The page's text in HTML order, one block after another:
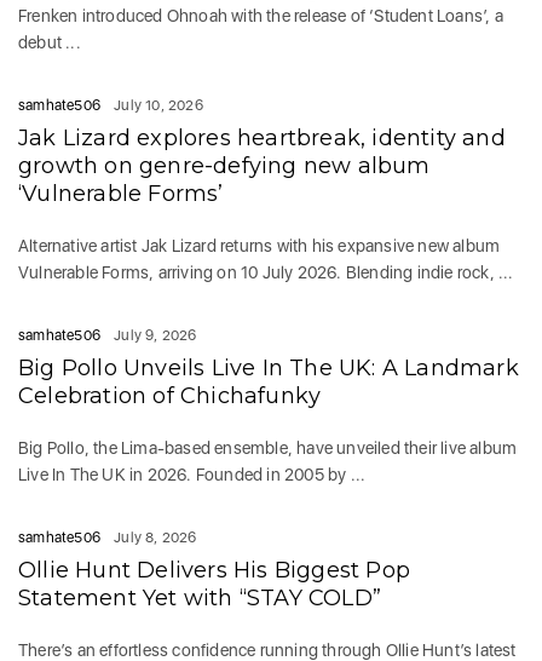
Frenken introduced Ohnoah with the release of ‘Student Loans’, a
debut ...
samhate506 July 10, 2026
Jak Lizard explores heartbreak, identity and
growth on genre-defying new album
‘Vulnerable Forms’
Alternative artist Jak Lizard returns with his expansive new album
Vulnerable Forms, arriving on 10 July 2026. Blending indie rock, ...
samhate506 July 9, 2026
Big Pollo Unveils Live In The UK: A Landmark
Celebration of Chichafunky
Big Pollo, the Lima-based ensemble, have unveiled their live album
Live In The UK in 2026. Founded in 2005 by ...
samhate506 July 8, 2026
Ollie Hunt Delivers His Biggest Pop
Statement Yet with “STAY COLD”
There’s an effortless confidence running through Ollie Hunt’s latest